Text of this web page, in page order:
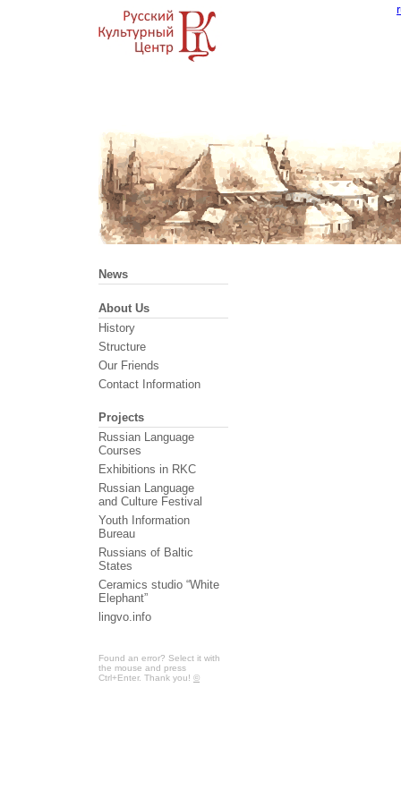
News
About Us
History
Structure
Our Friends
Contact Information
Projects
Russian Language
Courses
Exhibitions in RKC
Russian Language
and Culture Festival
Youth Information
Bureau
Russians of Baltic
States
Ceramics studio “White
Elephant”
lingvo.info
Found an error? Select it with
the mouse and press
Ctrl+Enter. Thank you! ©